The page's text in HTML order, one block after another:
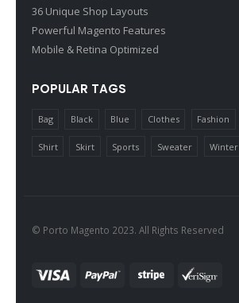
36 Unique Shop Layouts
Powerful Magento Features
Mobile & Retina Optimized
POPULAR TAGS
Bag Black Blue Clothes Fashion
Shirt Skirt Sports Sweater Winter
© Porto Magento 2023. All Rights Reserved